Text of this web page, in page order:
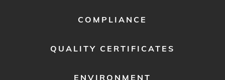
COMPLIANCE
QUALITY CERTIFICATES
ENVIRONMENT